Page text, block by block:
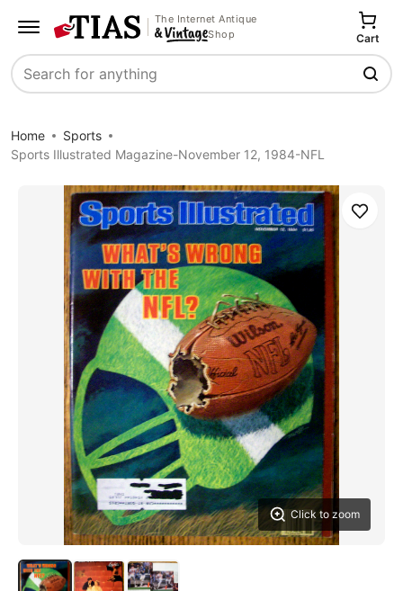
The Internet Antique
Shop
Search
Cart
Home
Sports
Sports Illustrated Magazine-November 12, 1984-NFL
Click to zoom
Save